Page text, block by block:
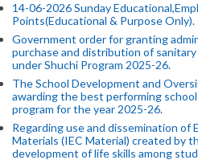
14-06-2026 Sunday
Points(Educational & Purpose Only).
Government order for granting
purchase and distribution of
under Shuchi Program 2025-26.
The School Development and
awarding the best performing
program for the year 2025-26.
Regarding use and dissemination of
Materials (IEC Material) created by
development of life skills among